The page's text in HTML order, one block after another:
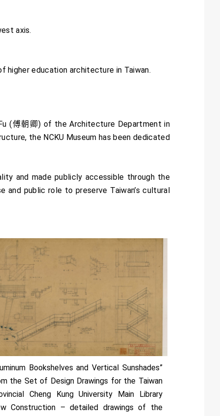
axis.
higher education architecture in Taiwan.
(傅朝卿) of the Architecture Department in
the NCKU Museum has been dedicated
and made publicly accessible through the
and public role to preserve Taiwan’s cultural
Bookshelves and Vertical Sunshades”
the Set of Design Drawings for the Taiwan
Cheng Kung University Main Library
Construction – detailed drawings of the